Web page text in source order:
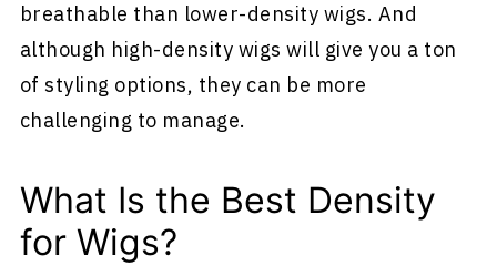
breathable than lower-density wigs. And
although high-density wigs will give you a ton
of styling options, they can be more
challenging to manage.
What Is the Best Density
for Wigs?